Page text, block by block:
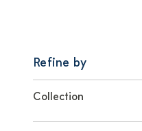
Refine by
Collection